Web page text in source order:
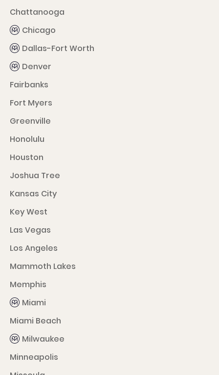
Chattanooga
Chicago
Dallas-Fort Worth
Denver
Fairbanks
Fort Myers
Greenville
Honolulu
Houston
Joshua Tree
Kansas City
Key West
Las Vegas
Los Angeles
Mammoth Lakes
Memphis
Miami
Miami Beach
Milwaukee
Minneapolis